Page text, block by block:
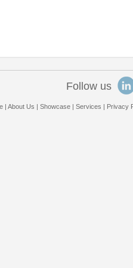
Follow us
| About Us | Showcase| Services | Privacy